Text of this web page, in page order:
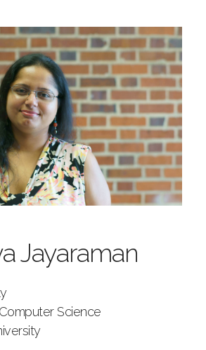
Jayaraman
Science